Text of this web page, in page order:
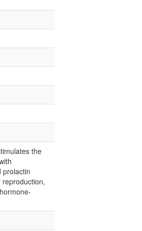
the
prolactin